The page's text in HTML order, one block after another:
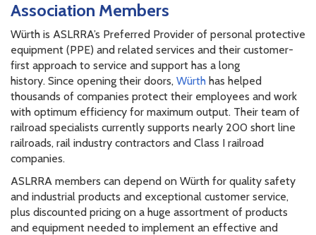
Association Members
Würth is ASLRRA’s Preferred Provider of personal protective
equipment (PPE) and related services and their customer-
first approach to service and support has a long
history. Since opening their doors, Würth has helped
thousands of companies protect their employees and work
with optimum efficiency for maximum output. Their team of
railroad specialists currently supports nearly 200 short line
railroads, rail industry contractors and Class I railroad
companies.
ASLRRA members can depend on Würth for quality safety
and industrial products and exceptional customer service,
plus discounted pricing on a huge assortment of products
and equipment needed to implement an effective and